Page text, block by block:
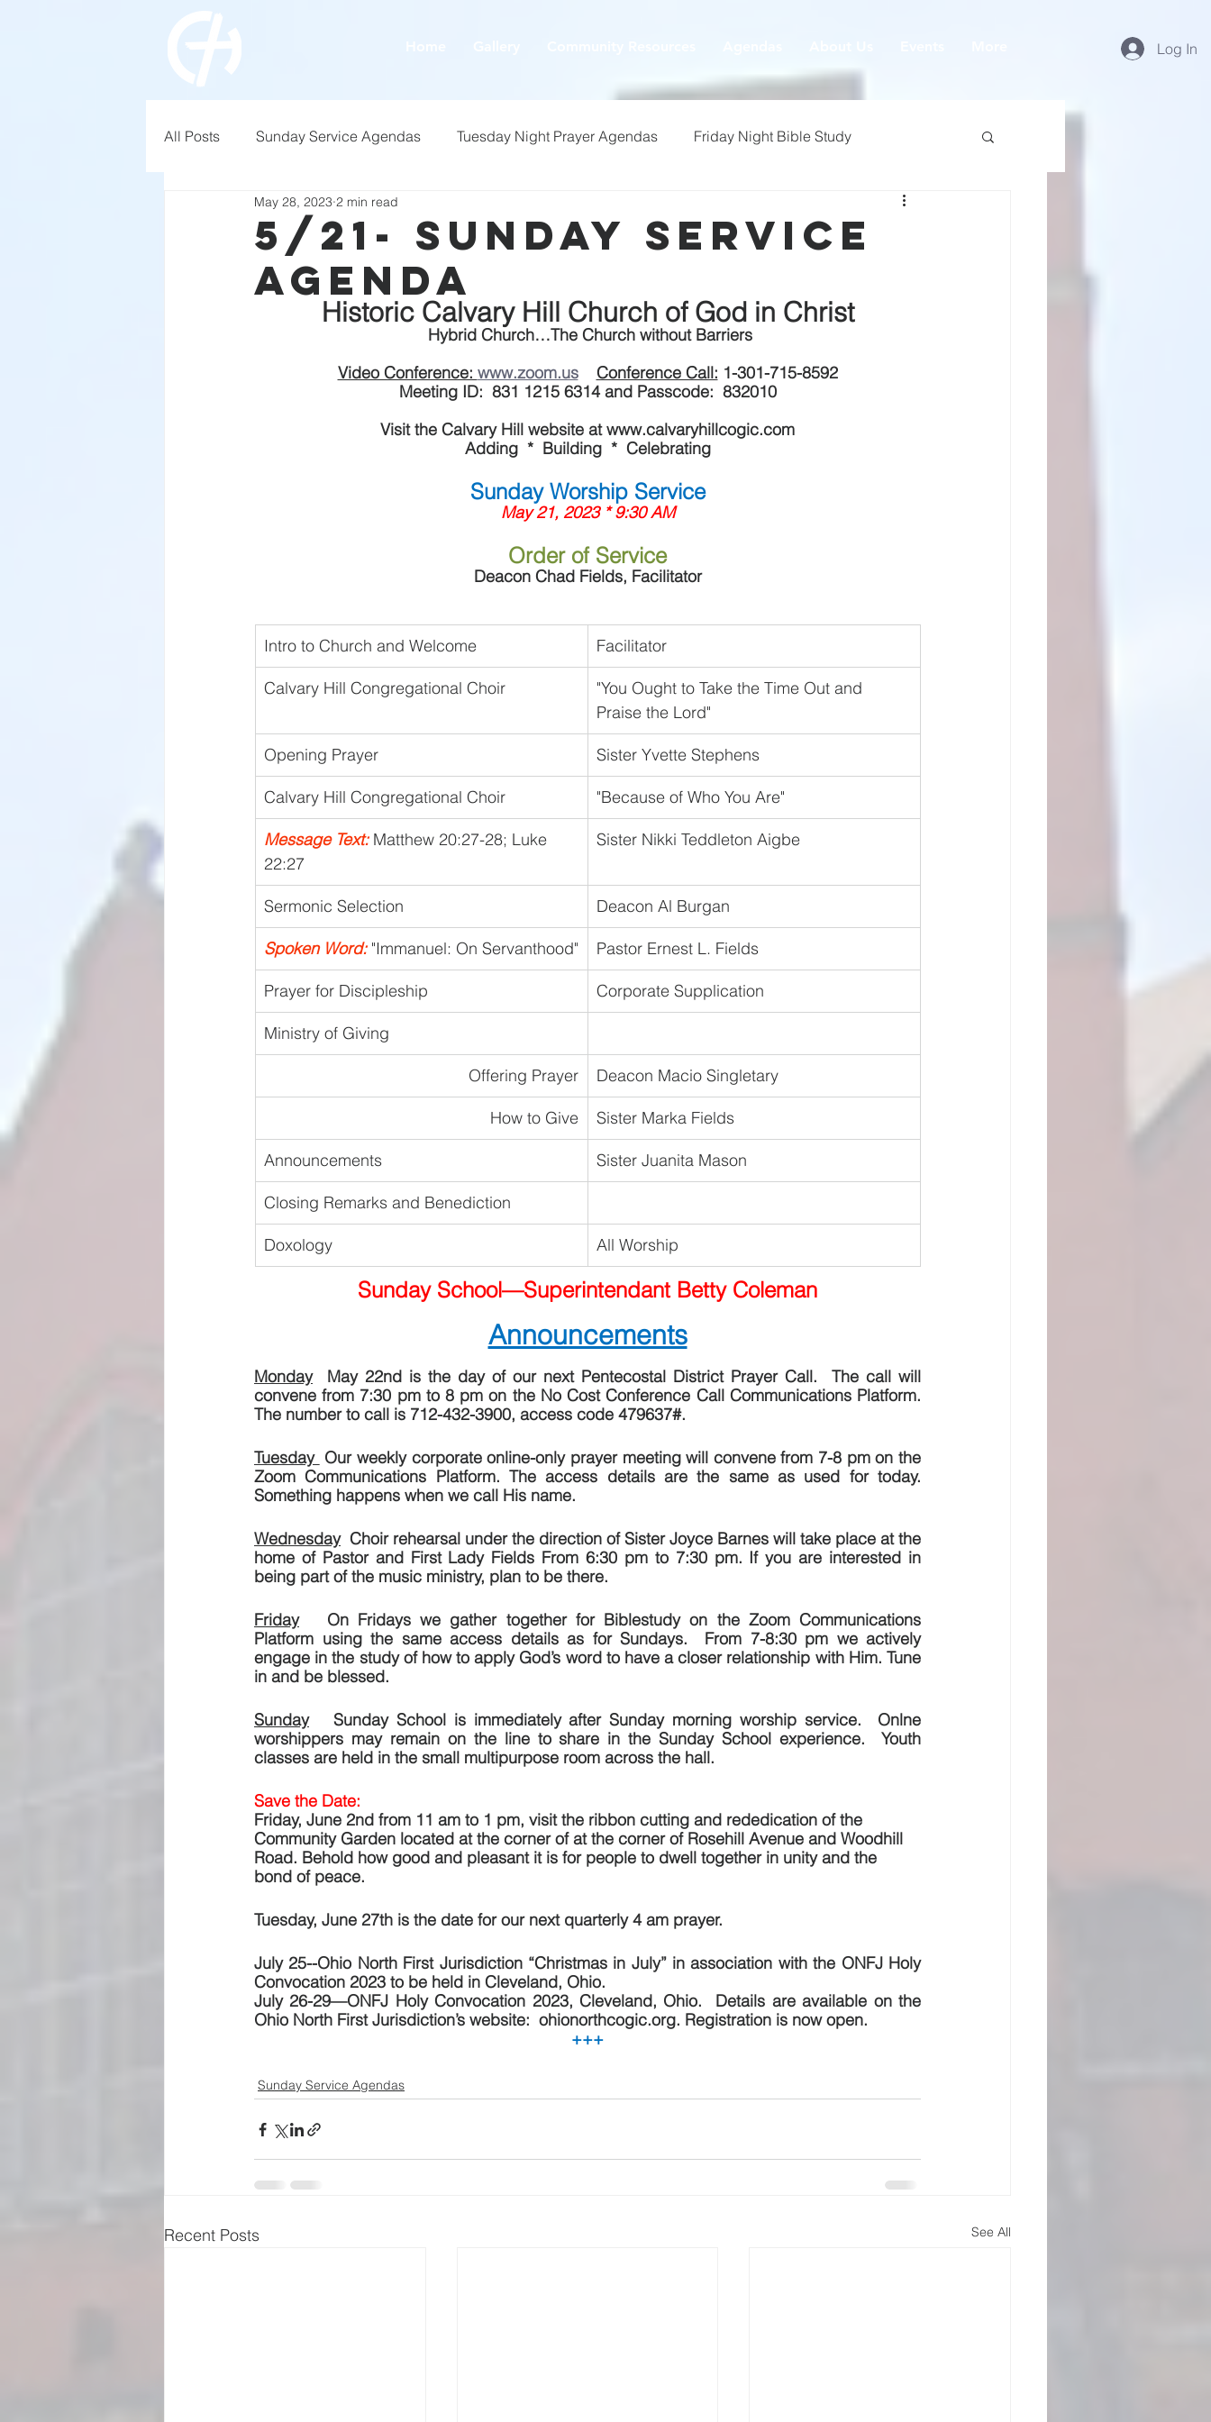
Log In
All Posts Sunday Service Agendas Tuesday Night Prayer Agendas Friday Night Bible Study
5/21- Sunday Service
Agenda
May 28, 2023 2 min read
Historic Calvary Hill Church of God in Christ
Hybrid Church…The Church without Barriers
Video Conference: www.zoom.us Conference Call: 1-301-715-8592
Meeting ID:  831 1215 6314 and Passcode:  832010
Visit the Calvary Hill website at www.calvaryhillcogic.com
Adding  *  Building  *  Celebrating
Sunday Worship Service
May 21, 2023 * 9:30 AM
Order of Service
Deacon Chad Fields, Facilitator
Intro to Church and Welcome Facilitator
Calvary Hill Congregational Choir
"You Ought to Take the Time Out and
Praise the Lord"
Opening Prayer Sister Yvette Stephens
Calvary Hill Congregational Choir "Because of Who You Are"
Message Text: Matthew 20:27-28; Luke
22:27
Sister Nikki Teddleton Aigbe
Sermonic Selection Deacon Al Burgan
Spoken Word: "Immanuel: On Servanthood" Pastor Ernest L. Fields
Prayer for Discipleship Corporate Supplication
Ministry of Giving
Offering Prayer Deacon Macio Singletary
How to Give Sister Marka Fields
Announcements Sister Juanita Mason
Closing Remarks and Benediction
Doxology All Worship
Sunday School—Superintendant Betty Coleman
Announcements
Monday
  May 22nd is the day of our next Pentecostal District Prayer Call.  The call will
convene from 7:30 pm to 8 pm on the No Cost Conference Call Communications Platform.
The number to call is 712-432-3900, access code 479637#.
Tuesday Our weekly corporate online-only prayer meeting will convene from 7-8 pm on the
Zoom Communications Platform. The access details are the same as used for today.
Something happens when we call His name.
Wednesday
  Choir rehearsal under the direction of Sister Joyce Barnes will take place at the
home of Pastor and First Lady Fields From 6:30 pm to 7:30 pm. If you are interested in
being part of the music ministry, plan to be there.
Friday
   On Fridays we gather together for Biblestudy on the Zoom Communications
Platform using the same access details as for Sundays.  From 7-8:30 pm we actively
engage in the study of how to apply God’s word to have a closer relationship with Him. Tune
in and be blessed.
Sunday
   Sunday School is immediately after Sunday morning worship service.  Onlne
worshippers may remain on the line to share in the Sunday School experience.  Youth
classes are held in the small multipurpose room across the hall.
Save the Date:
Friday, June 2nd from 11 am to 1 pm, visit the ribbon cutting and rededication of the
Community Garden located at the corner of at the corner of Rosehill Avenue and Woodhill
Road. Behold how good and pleasant it is for people to dwell together in unity and the
bond of peace.
Tuesday, June 27th is the date for our next quarterly 4 am prayer.
July 25--Ohio North First Jurisdiction “Christmas in July” in association with the ONFJ Holy
Convocation 2023 to be held in Cleveland, Ohio.
July 26-29—ONFJ Holy Convocation 2023, Cleveland, Ohio.  Details are available on the
Ohio North First Jurisdiction’s website:  ohionorthcogic.org. Registration is now open.
+++
Sunday Service Agendas
Recent Posts See All